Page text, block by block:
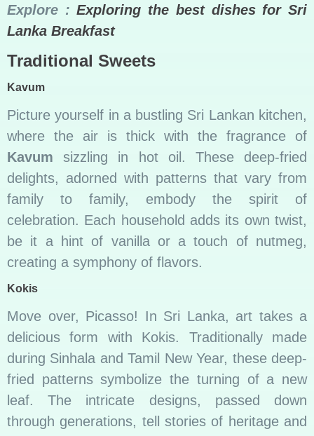
Explore :Exploring the best dishes for Sri
Lanka Breakfast
Traditional Sweets
Kavum
Picture yourself in a bustling Sri Lankan kitchen,
where the air is thick with the fragrance of
Kavum sizzling in hot oil. These deep-fried
delights, adorned with patterns that vary from
family to family, embody the spirit of
celebration. Each household adds its own twist,
be it a hint of vanilla or a touch of nutmeg,
creating a symphony of flavors.
Kokis
Move over, Picasso! In Sri Lanka, art takes a
delicious form with Kokis. Traditionally made
during Sinhala and Tamil New Year, these deep-
fried patterns symbolize the turning of a new
leaf. The intricate designs, passed down
through generations, tell stories of heritage and